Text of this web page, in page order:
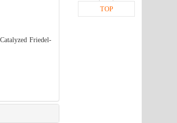
Friedel-
TOP